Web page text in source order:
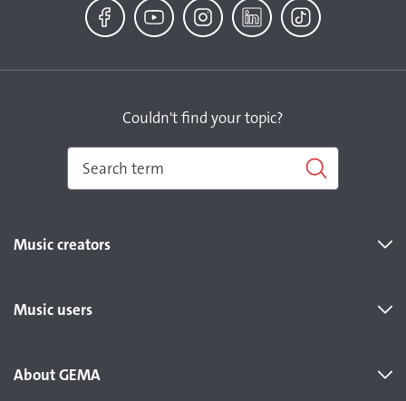
Couldn't find your topic?
Music creators
Music users
About GEMA